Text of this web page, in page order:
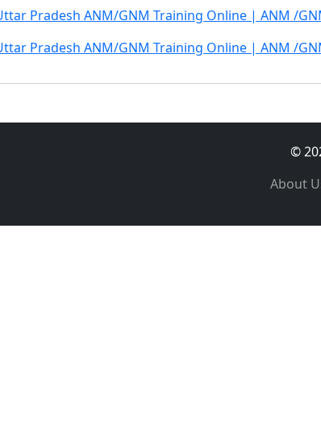
Pradesh ANM/GNM Training Online | ANM /
Pradesh ANM/GNM Training Online | ANM /
©
About